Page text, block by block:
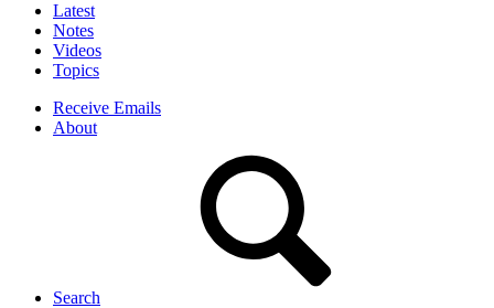
Latest
Notes
Videos
Topics
Receive Emails
About
Search